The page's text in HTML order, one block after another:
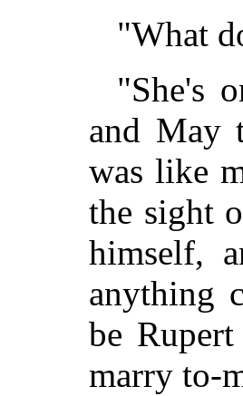
"What
"She's
and May
was like
the sight
himself,
anything
be
marry to-